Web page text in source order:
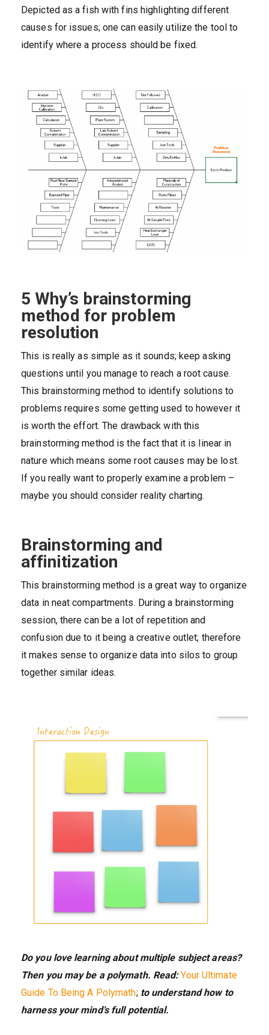
Depicted as a fish with fins highlighting different
causes for issues; one can easily utilize the tool to
identify where a process should be fixed.
5 Why’s brainstorming
method for problem
resolution
This is really as simple as it sounds; keep asking
questions until you manage to reach a root cause.
This brainstorming method to identify solutions to
problems requires some getting used to however it
is worth the effort. The drawback with this
brainstorming method is the fact that it is linear in
nature which means some root causes may be lost.
If you really want to properly examine a problem –
maybe you should consider reality charting.
Brainstorming and
affinitization
This brainstorming method is a great way to organize
data in neat compartments. During a brainstorming
session, there can be a lot of repetition and
confusion due to it being a creative outlet; therefore
it makes sense to organize data into silos to group
together similar ideas.
Do you love learning about multiple subject areas?
Then you may be a polymath. Read: Your Ultimate
Guide To Being A Polymath; to understand how to
harness your mind’s full potential.